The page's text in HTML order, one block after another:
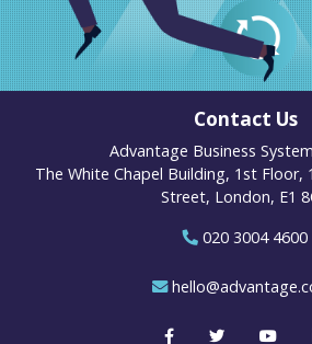
Contact Us
Advantage Business
The White Chapel Building, 1st Floor,
Street, London, E1
020 3004 4600